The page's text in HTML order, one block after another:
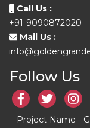
Call Us :
+91-9090872020
Mail Us :
Follow Us
Project Name -